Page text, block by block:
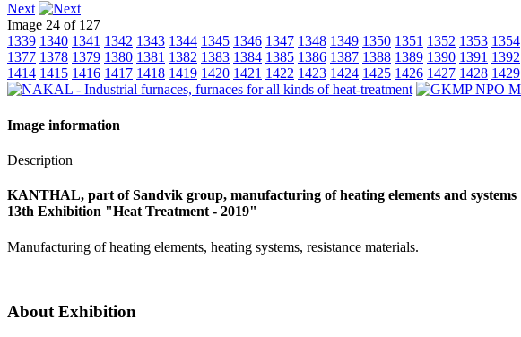
Next
Image 24 of 127
1339 1340 1341 1342 1343 1344 1345 1346 1347 1348 1349 1350 1351 1352 1353 1354
1377 1378 1379 1380 1381 1382 1383 1384 1385 1386 1387 1388 1389 1390 1391 1392
1414 1415 1416 1417 1418 1419 1420 1421 1422 1423 1424 1425 1426 1427 1428 1429
Image information
Description
KANTHAL, part of Sandvik group, manufacturing of heating elements and systems
13th Exhibition "Heat Treatment - 2019"
Manufacturing of heating elements, heating systems, resistance materials.
About Exhibition